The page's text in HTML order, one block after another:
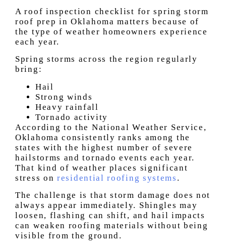
A roof inspection checklist for spring storm
roof prep in Oklahoma matters because of
the type of weather homeowners experience
each year.
Spring storms across the region regularly
bring:
Hail
Strong winds
Heavy rainfall
Tornado activity
According to the National Weather Service,
Oklahoma consistently ranks among the
states with the highest number of severe
hailstorms and tornado events each year.
That kind of weather places significant
stress on residential roofing systems .
The challenge is that storm damage does not
always appear immediately. Shingles may
loosen, flashing can shift, and hail impacts
can weaken roofing materials without being
visible from the ground.